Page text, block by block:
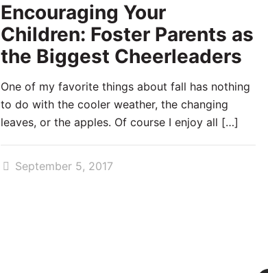
Encouraging Your
Children: Foster Parents as
the Biggest Cheerleaders
One of my favorite things about fall has nothing
to do with the cooler weather, the changing
leaves, or the apples. Of course I enjoy all […]
September 5, 2017